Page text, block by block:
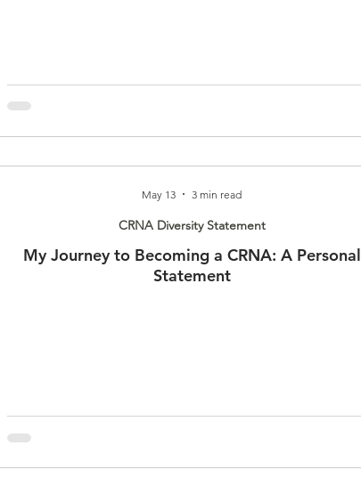
My Journey to Becoming a CRNA: A Personal
Statement
CRNA Diversity Statement
May 13 3 min read